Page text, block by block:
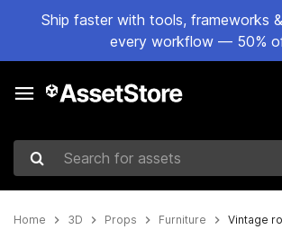
Ship faster with tools, frameworks
every workflow — 50%
Search for assets
Home 3D Props Furniture Vintage